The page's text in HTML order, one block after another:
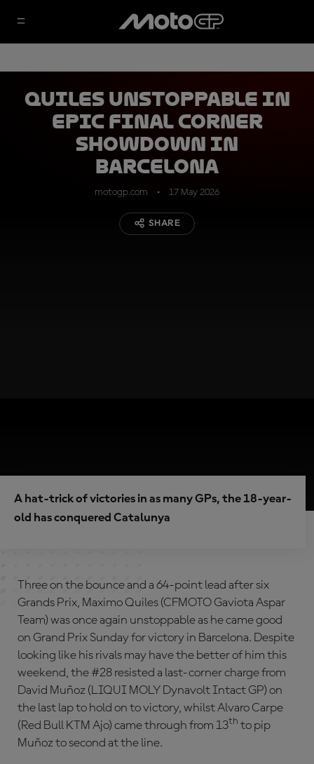
Quiles unstoppable in
epic final corner
showdown in
Barcelona
motogp.com 17 May 2026
SHARE
A hat-trick of victories in as many GPs, the 18-year-
old has conquered Catalunya
Three on the bounce and a 64-point lead after six
Grands Prix, Maximo Quiles (CFMOTO Gaviota Aspar
Team) was once again unstoppable as he came good
on Grand Prix Sunday for victory in Barcelona. Despite
looking like his rivals may have the better of him this
weekend, the #28 resisted a last-corner charge from
David Muñoz (LIQUI MOLY Dynavolt Intact GP) on
the last lap to hold on to victory, whilst Alvaro Carpe
(Red Bull KTM Ajo) came through from 13th to pip
Muñoz to second at the line.